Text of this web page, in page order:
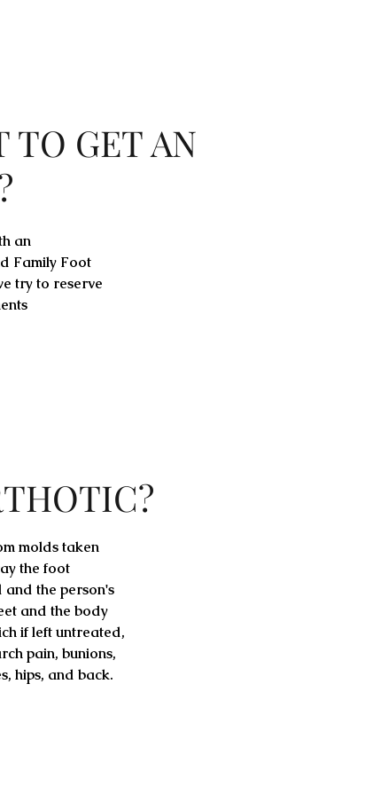
TO GET AN
an
Family Foot
try to reserve
molds taken
the foot
the person's
and the body
if left untreated,
pain, bunions,
hips, and back.